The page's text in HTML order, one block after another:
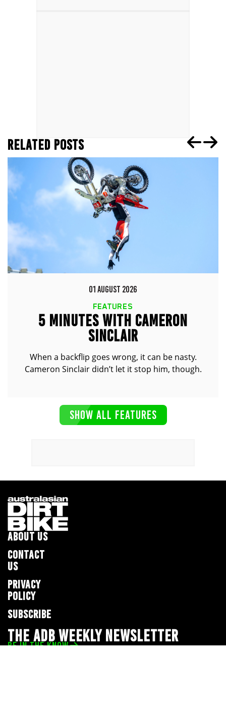
RELATED POSTS
01 AUGUST 2026
FEATURES
5 MINUTES WITH CAMERON
SINCLAIR
When a backflip goes wrong, it can be nasty.
Cameron Sinclair didn’t let it stop him, though.
SHOW ALL FEATURES
ABOUT US
CONTACT
US
PRIVACY
POLICY
SUBSCRIBE
THE ADB WEEKLY NEWSLETTER
BE IN THE KNOW